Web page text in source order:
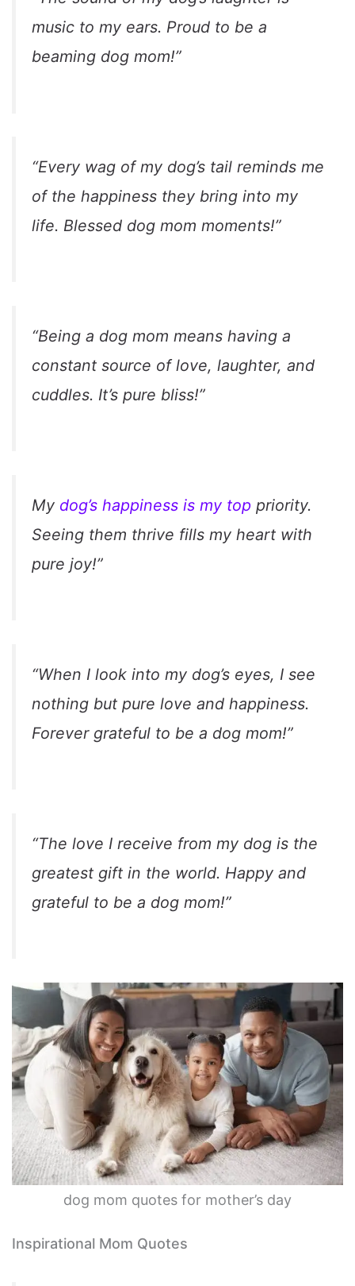
music to my ears. Proud to be a
beaming dog mom!”
“Every wag of my dog’s tail reminds me
of the happiness they bring into my
life. Blessed dog mom moments!”
“Being a dog mom means having a
constant source of love, laughter, and
cuddles. It’s pure bliss!”
My dog’s happiness is my top priority.
Seeing them thrive fills my heart with
pure joy!”
“When I look into my dog’s eyes, I see
nothing but pure love and happiness.
Forever grateful to be a dog mom!”
“The love I receive from my dog is the
greatest gift in the world. Happy and
grateful to be a dog mom!”
dog mom quotes for mother’s day
Inspirational Mom Quotes